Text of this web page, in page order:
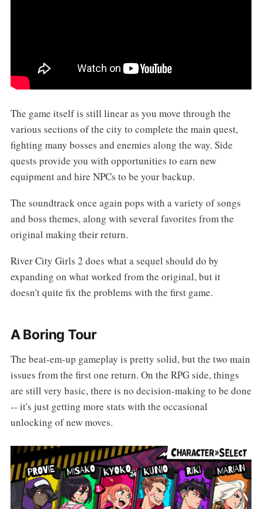
The game itself is still linear as you move through the
various sections of the city to complete the main quest,
fighting many bosses and enemies along the way. Side
quests provide you with opportunities to earn new
equipment and hire NPCs to be your backup.
The soundtrack once again pops with a variety of songs
and boss themes, along with several favorites from the
original making their return.
River City Girls 2 does what a sequel should do by
expanding on what worked from the original, but it
doesn't quite fix the problems with the first game.
A Boring Tour
The beat-em-up gameplay is pretty solid, but the two main
issues from the first one return. On the RPG side, things
are still very basic, there is no decision-making to be done
-- it's just getting more stats with the occasional
unlocking of new moves.